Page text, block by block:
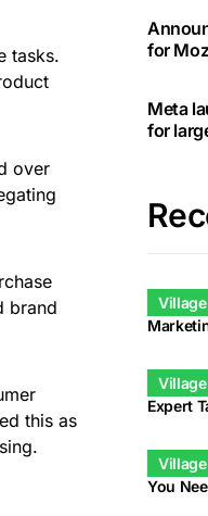
tasks.
over
brand
this as
for
Meta
for
Expert
You